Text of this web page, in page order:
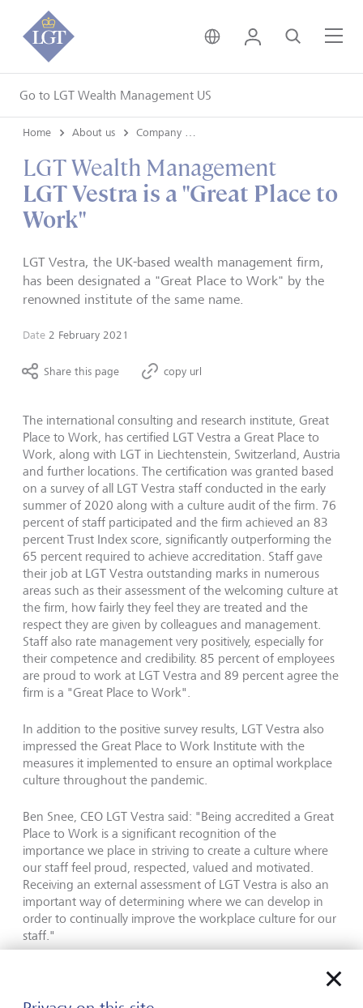
Go to LGT Wealth Management US
United Kingdom •
Login Search
Home About us
LGT Wealth Management
LGT Vestra is a "Great Place to
Work"
LGT Vestra, the UK-based wealth management firm,
has been designated a "Great Place to Work" by the
renowned institute of the same name.
Date 2 February 2021
Share this page copy url
The international consulting and research institute, Great
Place to Work, has certified LGT Vestra a Great Place to
Work, along with LGT in Liechtenstein, Switzerland, Austria
and further locations. The certification was granted based
on a survey of all LGT Vestra staff conducted in the early
summer of 2020 along with a culture audit of the firm. 76
percent of staff participated and the firm achieved an 83
percent Trust Index score, significantly outperforming the
65 percent required to achieve accreditation. Staff gave
their job at LGT Vestra outstanding marks in numerous
areas such as their assessment of the welcoming culture at
the firm, how fairly they feel they are treated and the
respect they are given by colleagues and management.
Staff also rate management very positively, especially for
their competence and credibility. 85 percent of employees
are proud to work at LGT Vestra and 89 percent agree the
firm is a "Great Place to Work".
In addition to the positive survey results, LGT Vestra also
impressed the Great Place to Work Institute with the
measures it implemented to ensure an optimal workplace
culture throughout the pandemic.
Ben Snee, CEO LGT Vestra said: "Being accredited a Great
Place to Work is a significant recognition of the
importance we place in striving to create a culture where
our staff feel proud, respected, valued and motivated.
Receiving an external assessment of LGT Vestra is also an
important way of determining where we can develop in
order to continually improve the workplace culture for our
staff."
Place to Work has been assessing the workplace culture of